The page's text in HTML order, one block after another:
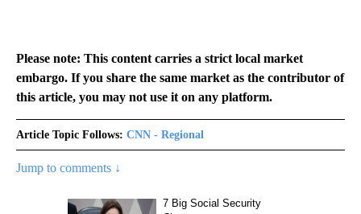
Please note: This content carries a strict local market
embargo. If you share the same market as the contributor of
this article, you may not use it on any platform.
Article Topic Follows: CNN - Regional
Jump to comments ↓